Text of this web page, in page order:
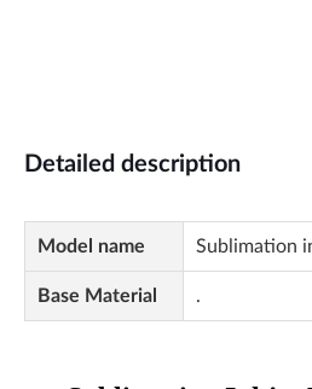
Detailed description
Model name Sublimation
Base Material .